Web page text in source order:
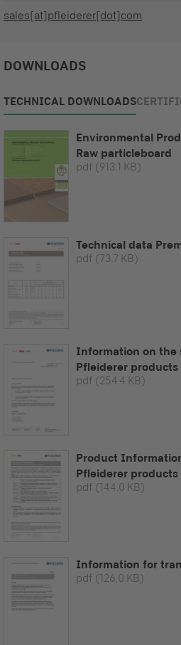
sales[at]pfleiderer[dot]com
DOWNLOADS
TECHNICAL DOWNLOADS
Environmental
Raw particleboard
pdf (913.1 KB)
Technical data
pdf (73.7 KB)
Information on the
Pfleiderer products
pdf (254.4 KB)
Product
Pfleiderer products
pdf (144.0 KB)
Information for
pdf (126.0 KB)